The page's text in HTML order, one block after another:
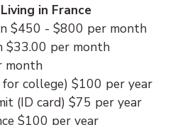
in France
$450 - $800 per month
$33.00 per month
month
for college) $100 per year
(ID card) $75 per year
$100 per year